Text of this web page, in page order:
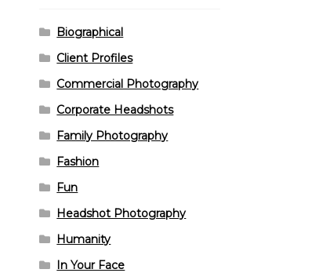
Biographical
Client Profiles
Commercial Photography
Corporate Headshots
Family Photography
Fashion
Fun
Headshot Photography
Humanity
In Your Face